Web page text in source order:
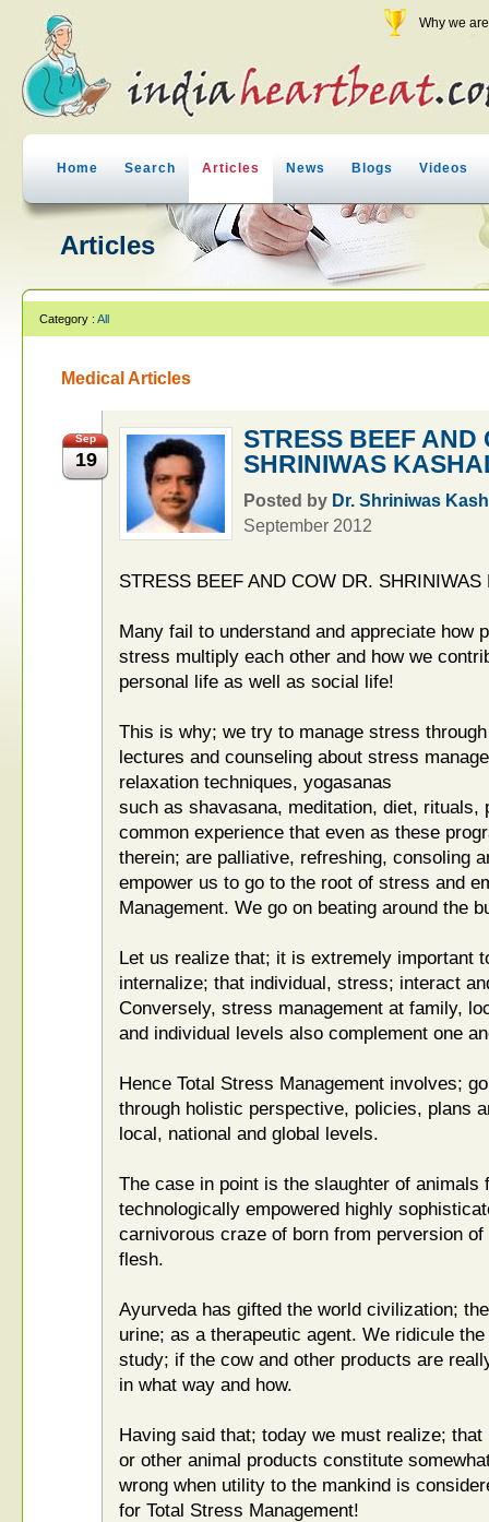
Why we
Home Search Articles News Blogs Videos
Articles
Category : All
Medical Articles
Sep
19
STRESS BEEF AND
SHRINIWAS
Posted by Dr. Shriniwas
September 2012
STRESS BEEF AND COW DR. SHRINIWAS
Many fail to understand and appreciate how
stress multiply each other and how we
personal life as well as social life!
This is why; we try to manage stress
lectures and counseling about stress
relaxation techniques, yogasanas
such as shavasana, meditation, diet, rituals,
common experience that even as these
therein; are palliative, refreshing, consoling
empower us to go to the root of stress and
Management. We go on beating around the
Let us realize that; it is extremely important
internalize; that individual, stress; interact
Conversely, stress management at family,
and individual levels also complement one
Hence Total Stress Management involves;
through holistic perspective, policies, plans
local, national and global levels.
The case in point is the slaughter of animals
technologically empowered highly
carnivorous craze of born from perversion
flesh.
Ayurveda has gifted the world civilization;
urine; as a therapeutic agent. We ridicule
study; if the cow and other products are
in what way and how.
Having said that; today we must realize;
or other animal products constitute
wrong when utility to the mankind is
for Total Stress Management!